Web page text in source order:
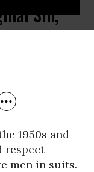
Sin,
1950s and
respect--
men in suits.